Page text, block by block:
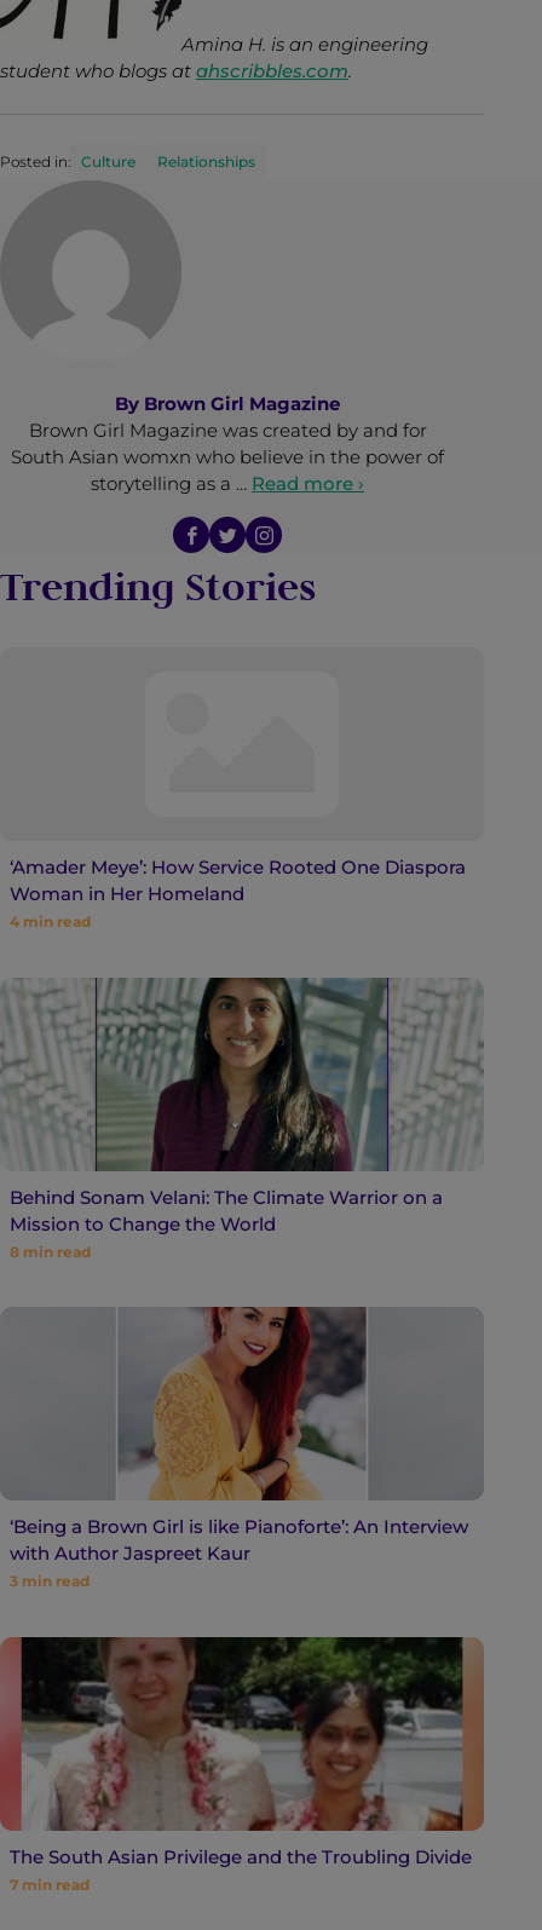
Amina H. is an engineering
student who blogs at ahscribbles.com
Posted in: Culture Relationships
By Brown Girl Magazine
Brown Girl Magazine was created by and for
South Asian womxn who believe in the power of
storytelling as a … Read more ›
Trending Stories
‘Amader Meye’: How Service Rooted One Diaspora
Woman in Her Homeland
4 min read
Behind Sonam Velani: The Climate Warrior on a
Mission to Change the World
8 min read
‘Being a Brown Girl is like Pianoforte’: An Interview
with Author Jaspreet Kaur
3 min read
The South Asian Privilege and the Troubling Divide
7 min read